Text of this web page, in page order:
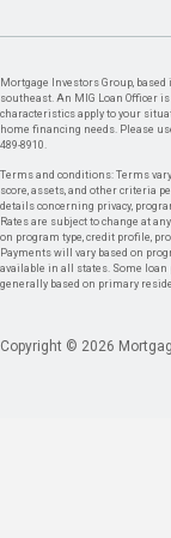
Mortgage Investors Group,
southeast. An MIG Loan Officer
characteristics apply to your
home financing needs. Please
489-8910.
Terms and conditions: Terms
score, assets, and other criteria
details concerning privacy,
Rates are subject to change at
on program type, credit profile,
Payments will vary based on
available in all states. Some
generally based on primary
Copyright © 2026